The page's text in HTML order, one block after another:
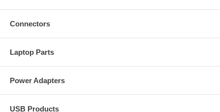
Connectors
Laptop Parts
Power Adapters
USB Products